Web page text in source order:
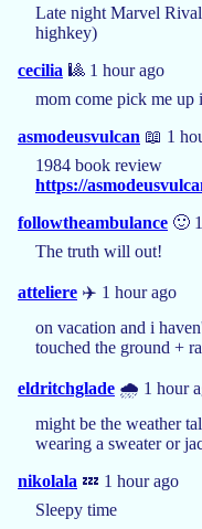
Late night Marvel
highkey)
cecilia 🎱 1 hour ago
mom come pick me up
asmodeusvulcan 📖 1
1984 book review
https://
followtheambulance 🙂
The truth will out!
atteliere ✈️ 1 hour ago
on vacation and i
touched the ground +
eldritchglade 🌧️ 1 hour
might be the weather
wearing a sweater or
nikolala 💤 1 hour ago
Sleepy time